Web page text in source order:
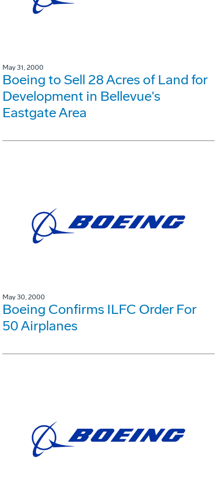
May 31, 2000
Boeing to Sell 28 Acres of Land for
Development in Bellevue's
Eastgate Area
May 30, 2000
Boeing Confirms ILFC Order For
50 Airplanes